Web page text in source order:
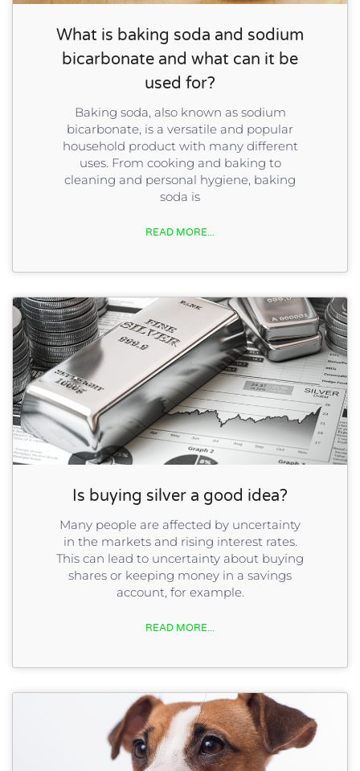
What is baking soda and sodium
bicarbonate and what can it be
used for?
Baking soda, also known as sodium
bicarbonate, is a versatile and popular
household product with many different
uses. From cooking and baking to
cleaning and personal hygiene, baking
soda is
READ MORE...
Is buying silver a good idea?
Many people are affected by uncertainty
in the markets and rising interest rates.
This can lead to uncertainty about buying
shares or keeping money in a savings
account, for example.
READ MORE...